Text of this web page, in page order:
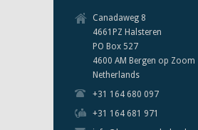
Canadaweg 8
4661PZ Halsteren
PO Box 527
4600 AM Bergen op Zoom
Netherlands
+31 164 680 097
+31 164 681 971